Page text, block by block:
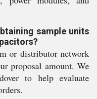
sample units
or distributor network
proposal amount. We
to help evaluate